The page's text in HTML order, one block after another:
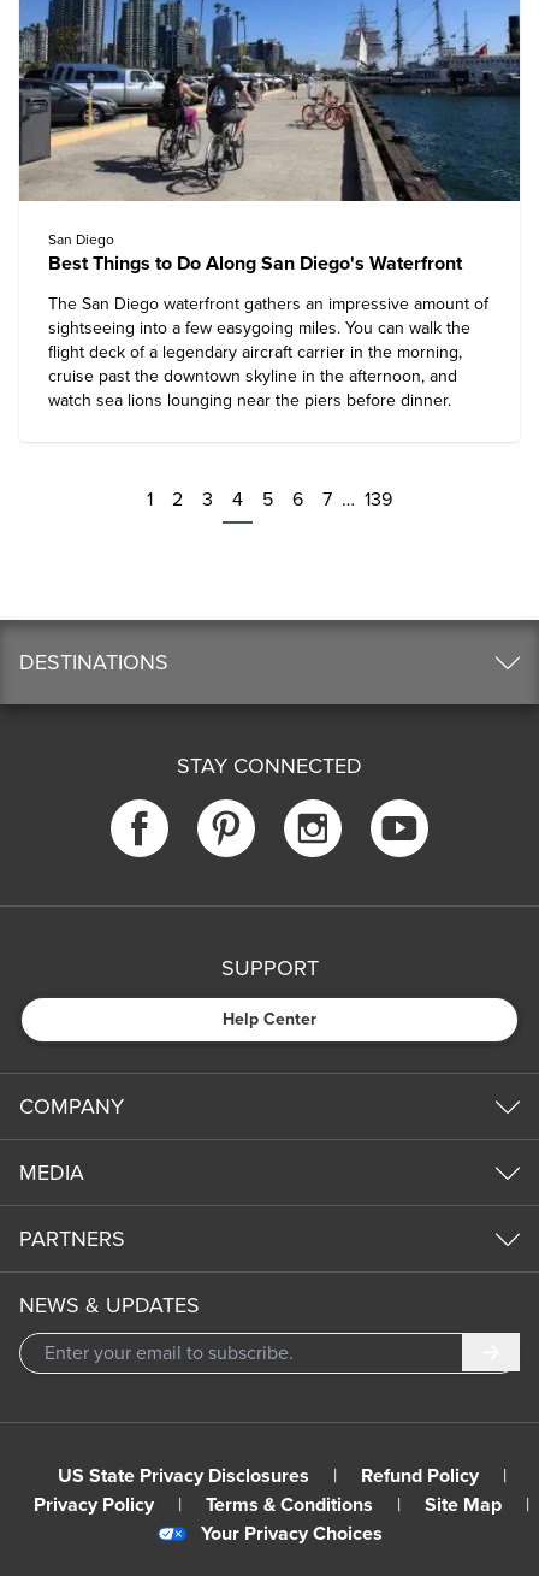
San Diego
Best Things to Do Along San Diego's Waterfront
The San Diego waterfront gathers an impressive amount of
sightseeing into a few easygoing miles. You can walk the
flight deck of a legendary aircraft carrier in the morning,
cruise past the downtown skyline in the afternoon, and
watch sea lions lounging near the piers before dinner.
1 2 3 4 5 6 7 … 139
DESTINATIONS
STAY CONNECTED
SUPPORT
Help Center
COMPANY
MEDIA
PARTNERS
NEWS & UPDATES
US State Privacy Disclosures | Refund Policy
|
Privacy Policy
| Terms & Conditions | Site Map
|
Your Privacy Choices